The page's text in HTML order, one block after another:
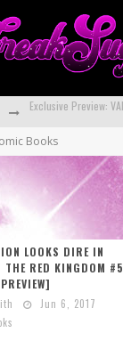
Books
LOOKS DIRE IN
THE RED KINGDOM #5
Jun 6, 2017